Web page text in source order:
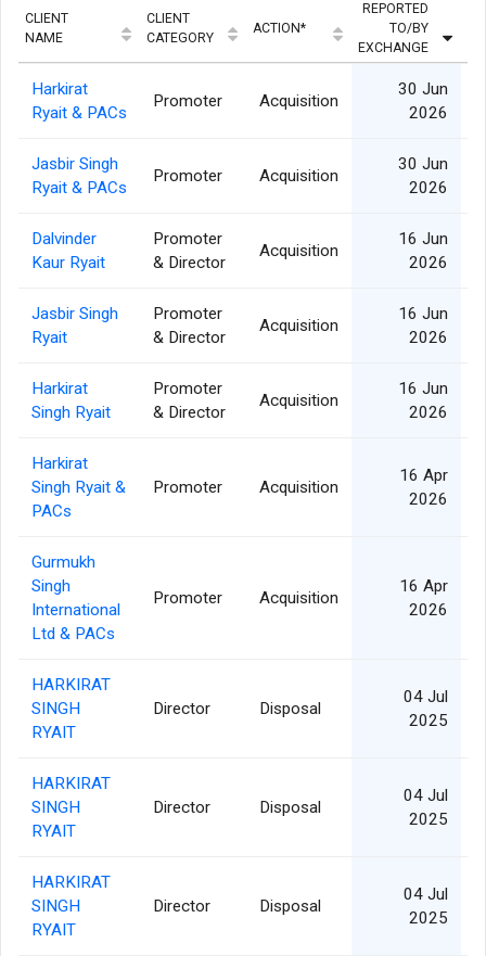
CLIENT
NAME
CLIENT
CATEGORY
ACTION*
REPORTED
TO/BY
EXCHANGE
Harkirat
Ryait & PACs
Promoter Acquisition
30 Jun
2026
Jasbir Singh
Ryait & PACs
Promoter Acquisition
30 Jun
2026
Dalvinder
Kaur Ryait
Promoter
& Director
Acquisition
16 Jun
2026
Jasbir Singh
Ryait
Promoter
& Director
Acquisition
16 Jun
2026
Harkirat
Singh Ryait
Promoter
& Director
Acquisition
16 Jun
2026
Harkirat
Singh Ryait &
PACs
Promoter Acquisition
16 Apr
2026
Gurmukh
Singh
International
Ltd & PACs
Promoter Acquisition
16 Apr
2026
HARKIRAT
SINGH
RYAIT
Director Disposal
04 Jul
2025
HARKIRAT
SINGH
RYAIT
Director Disposal
04 Jul
2025
HARKIRAT
SINGH
RYAIT
Director Disposal
04 Jul
2025